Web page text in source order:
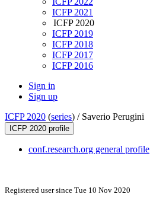
ICFP 2021
ICFP 2020
ICFP 2019
ICFP 2018
ICFP 2017
ICFP 2016
Sign in
Sign up
ICFP 2020 (series) / Saverio Perugini
ICFP 2020 profile
conf.research.org general profile
Registered user since Tue 10 Nov 2020